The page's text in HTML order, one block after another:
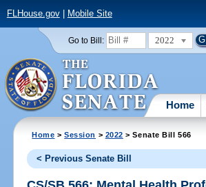
FLHouse.gov| Mobile Site
Go to Bill: 2022
Home
Home >Session > 2022 > Senate Bill 566
< Previous Senate Bill